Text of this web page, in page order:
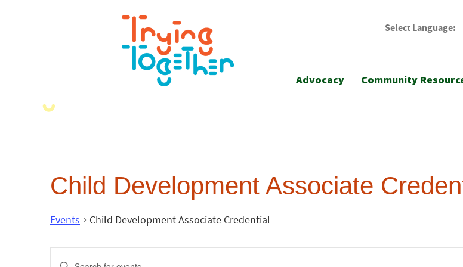
Select Language:
Advocacy Community
Child Development Associate
Events Child Development Associate Credential
Events
Enter